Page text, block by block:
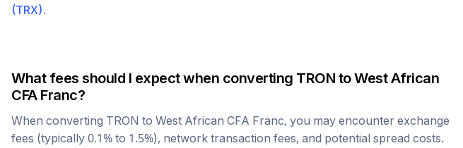
(TRX).
What fees should I expect when converting TRON toWest African
CFA Franc?
When converting TRON to West African CFA Franc, you may encounter exchange
fees (typically 0.1% to 1.5%), network transaction fees, and potential spread costs.